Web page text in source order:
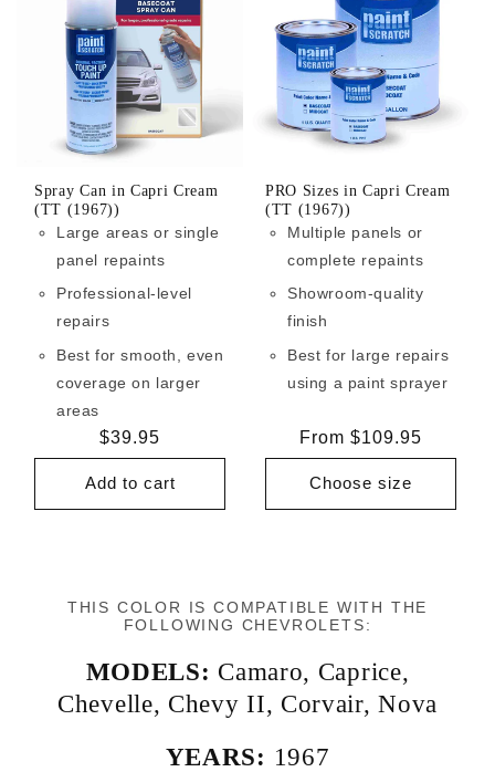
Spray Can in Capri Cream
(TT (1967))
Large areas or single
panel repaints
Professional-level
repairs
Best for smooth, even
coverage on larger
areas
Regular
price
$39.95
Add to cart
PRO Sizes in Capri Cream
(TT (1967))
Multiple panels or
complete repaints
Showroom-quality
finish
Best for large repairs
using a paint sprayer
Regular
price
From $109.95
Choose size
THIS COLOR IS COMPATIBLE WITH THE
FOLLOWING CHEVROLETS:
MODELS: Camaro, Caprice,
Chevelle, Chevy II, Corvair,Nova
YEARS: 1967